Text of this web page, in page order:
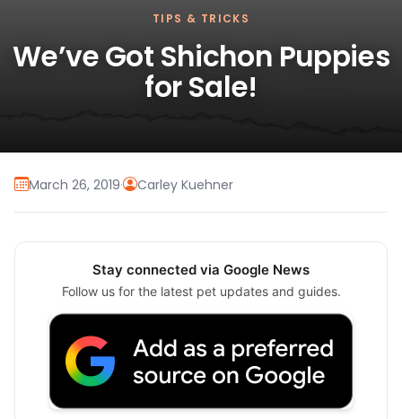
TIPS & TRICKS
We’ve Got Shichon Puppies
for Sale!
March 26, 2019· Carley Kuehner
Stay connected via Google News
Follow us for the latest pet updates and guides.